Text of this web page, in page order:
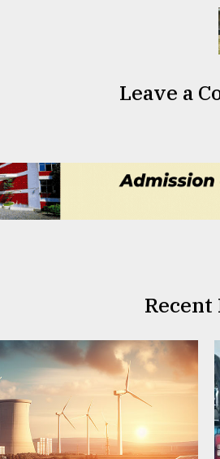
Leave a
Recent